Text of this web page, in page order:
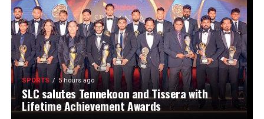
SPORTS 5 hours ago
SLC salutes Tennekoon and Tissera with
Lifetime Achievement Awards